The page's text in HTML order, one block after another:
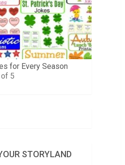
for Every Season
5
STORYLAND